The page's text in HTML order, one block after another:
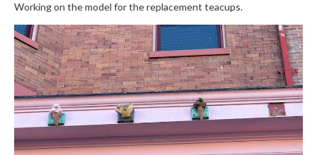
Working on the model for the replacement teacups.